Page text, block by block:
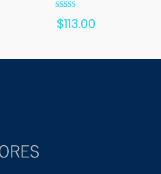
5.00
out of 5
$113.00